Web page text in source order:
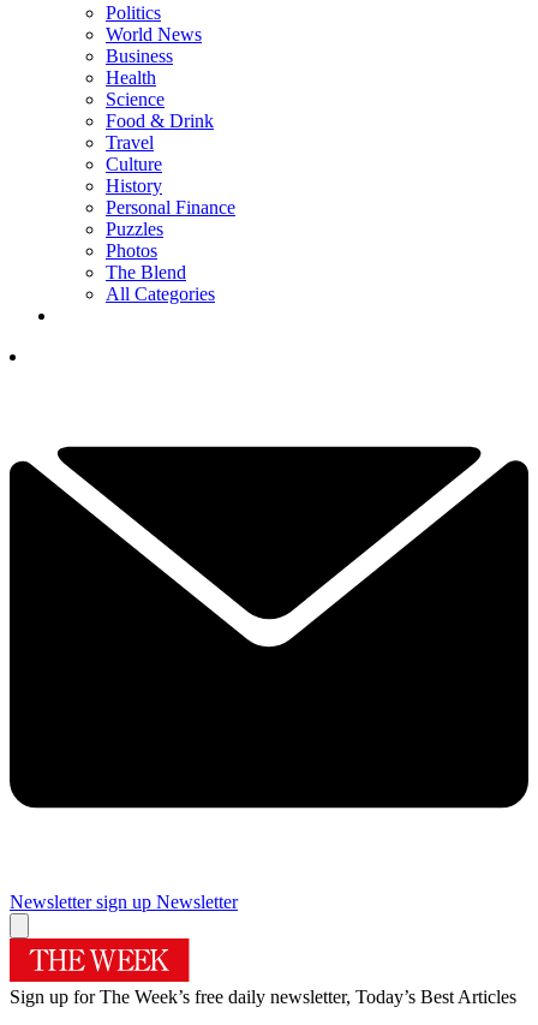
Politics
World News
Business
Health
Science
Food & Drink
Travel
Culture
History
Personal Finance
Puzzles
Photos
The Blend
All Categories
Newsletter sign up Newsletter
Sign up for The Week’s free daily newsletter, Today’s Best Articles